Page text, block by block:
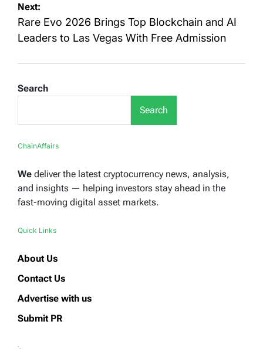
Next:
Rare Evo 2026 Brings Top Blockchain and AI
Leaders to Las Vegas With Free Admission
Search
Search
ChainAffairs
We deliver the latest cryptocurrency news, analysis,
and insights — helping investors stay ahead in the
fast-moving digital asset markets.
Quick Links
About Us
Contact Us
Advertise with us
Submit PR